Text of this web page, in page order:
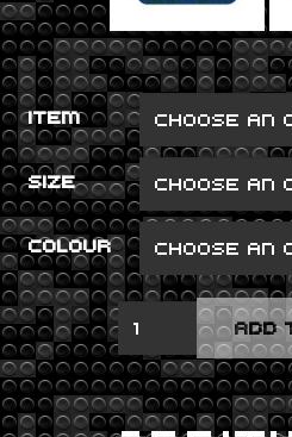
ITEM
SIZE
COLOUR
PRE-
MILLENIUM
TENSION
QUANTITY
ADD